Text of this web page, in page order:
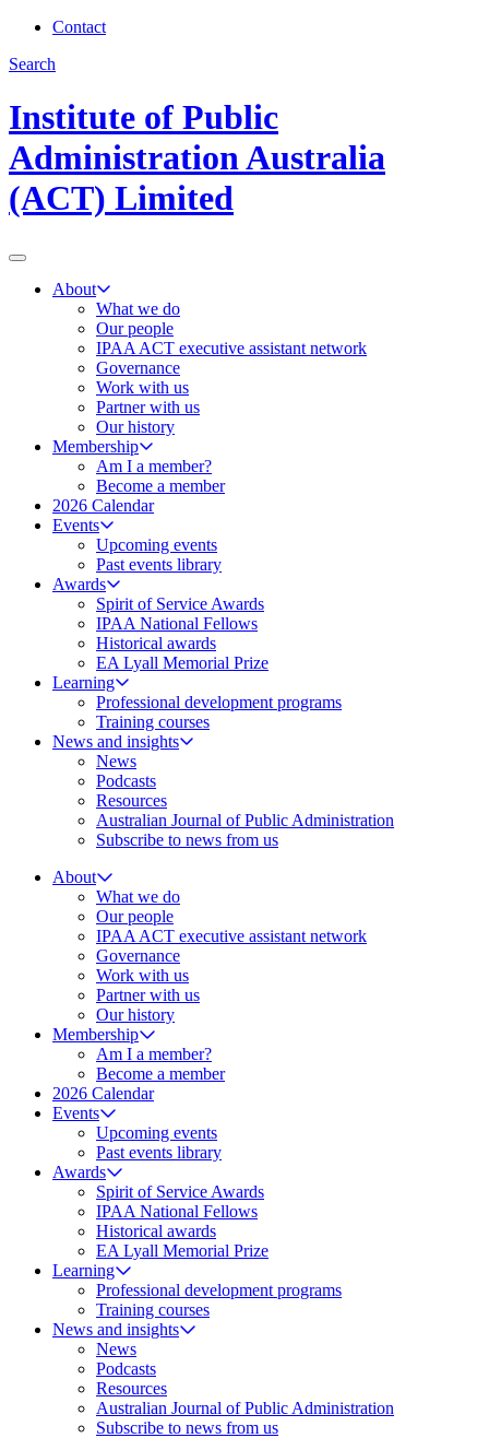
Contact
Search
Institute of Public
Administration Australia
(ACT) Limited
About
What we do
Our people
IPAA ACT executive assistant network
Governance
Work with us
Partner with us
Our history
Membership
Am I a member?
Become a member
2026 Calendar
Events
Upcoming events
Past events library
Awards
Spirit of Service Awards
IPAA National Fellows
Historical awards
EA Lyall Memorial Prize
Learning
Professional development programs
Training courses
News and insights
News
Podcasts
Resources
Australian Journal of Public Administration
Subscribe to news from us
About
What we do
Our people
IPAA ACT executive assistant network
Governance
Work with us
Partner with us
Our history
Membership
Am I a member?
Become a member
2026 Calendar
Events
Upcoming events
Past events library
Awards
Spirit of Service Awards
IPAA National Fellows
Historical awards
EA Lyall Memorial Prize
Learning
Professional development programs
Training courses
News and insights
News
Podcasts
Resources
Australian Journal of Public Administration
Subscribe to news from us